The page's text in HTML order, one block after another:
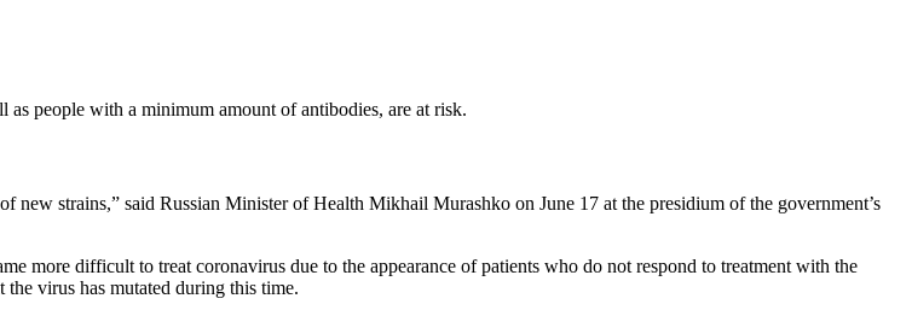
people with a minimum amount of antibodies, are at risk.
new strains,” said Russian Minister of Health Mikhail Murashko on June 17 at the presidium of the government’s
more difficult to treat coronavirus due to the appearance of patients who do not respond to treatment with the
virus has mutated during this time.